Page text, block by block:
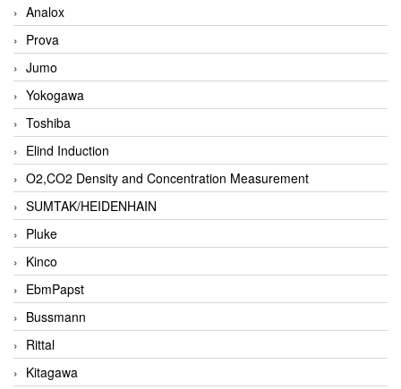
Analox
Prova
Jumo
Yokogawa
Toshiba
Elind Induction
O2,CO2 Density and Concentration Measurement
SUMTAK/HEIDENHAIN
Pluke
Kinco
EbmPapst
Bussmann
Rittal
Kitagawa